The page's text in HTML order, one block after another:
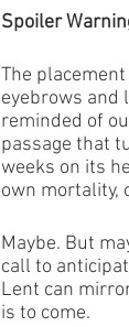
Spoiler
The
eyebrows and
reminded of
passage that
weeks on its
own mortality,
Maybe. But
call to
Lent can
is to come.